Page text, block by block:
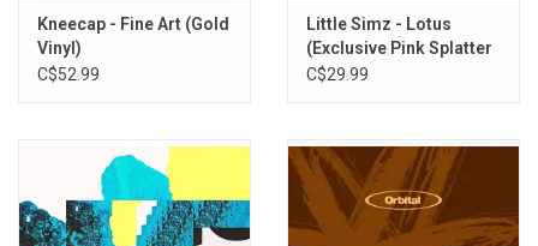
Kneecap - Fine Art (Gold
Vinyl)
C$52.99
Little Simz - Lotus
(Exclusive Pink Splatter
Vinyl)
C$29.99